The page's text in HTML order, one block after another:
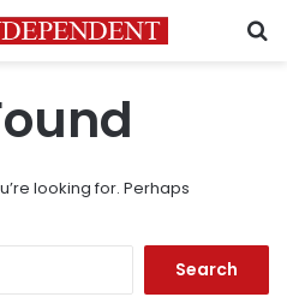
looking for. Perhaps